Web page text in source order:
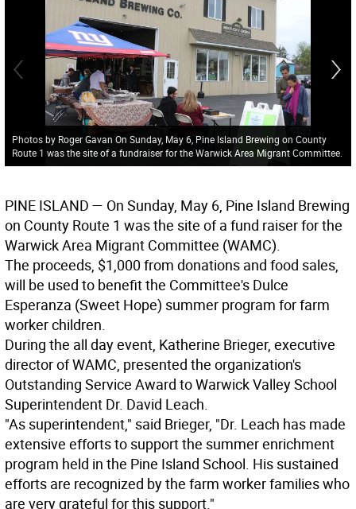
Photos by Roger Gavan On Sunday, May 6, Pine Island Brewing on County
Route 1 was the site of a fundraiser for the Warwick Area Migrant Committee.
PINE ISLAND — On Sunday, May 6, Pine Island Brewing
on County Route 1 was the site of a fund raiser for the
Warwick Area Migrant Committee (WAMC).
The proceeds, $1,000 from donations and food sales,
will be used to benefit the Committee's Dulce
Esperanza (Sweet Hope) summer program for farm
worker children.
During the all day event, Katherine Brieger, executive
director of WAMC, presented the organization's
Outstanding Service Award to Warwick Valley School
Superintendent Dr. David Leach.
"As superintendent," said Brieger, "Dr. Leach has made
extensive efforts to support the summer enrichment
program held in the Pine Island School. His sustained
efforts are recognized by the farm worker families who
are very grateful for this support."